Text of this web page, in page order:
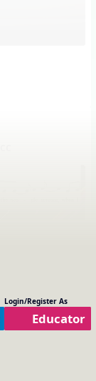
Login/Register As
Educator